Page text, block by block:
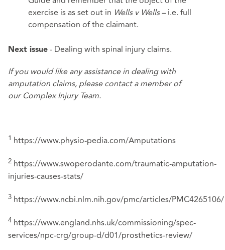
exercise is as set out in Wells v Wells– i.e. full
compensation of the claimant.
Next issue - Dealing with spinal injury claims.
If you would like any assistance in dealing with
amputation claims, please contact a member of
our Complex Injury Team.
1 https://www.physio-pedia.com/Amputations
2 https://www.swoperodante.com/traumatic-amputation-
injuries-causes-stats/
3 https://www.ncbi.nlm.nih.gov/pmc/articles/PMC4265106/
4 https://www.england.nhs.uk/commissioning/spec-
services/npc-crg/group-d/d01/prosthetics-review/